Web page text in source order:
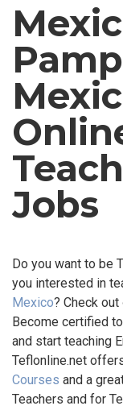
Jobs
Do you want to be
you interested in
Mexico? Check
Become certified
and start teaching
Teflonline.net
Courses and a
Teachers and for